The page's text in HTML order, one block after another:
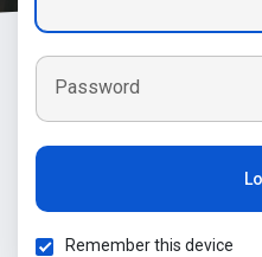
Password
Remember this device